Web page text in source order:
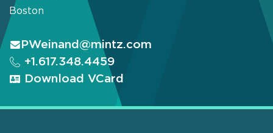
Boston
PWeinand@mintz.com
+1.617.348.4459
Download VCard